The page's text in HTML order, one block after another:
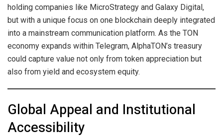
holding companies like MicroStrategy and Galaxy Digital,
but with a unique focus on one blockchain deeply integrated
into a mainstream communication platform. As the TON
economy expands within Telegram, AlphaTON’s treasury
could capture value not only from token appreciation but
also from yield and ecosystem equity.
Global Appeal and Institutional
Accessibility